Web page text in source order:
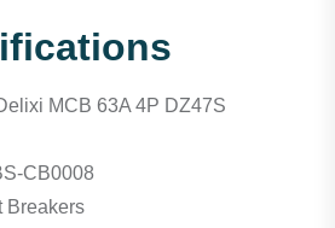
MCB 63A 4P DZ47S
CB0008
Breakers